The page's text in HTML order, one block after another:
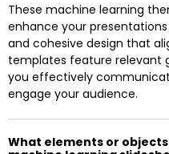
These machine learning
enhance your
and cohesive design that
templates feature relevant
you effectively
engage your audience.
What elements or